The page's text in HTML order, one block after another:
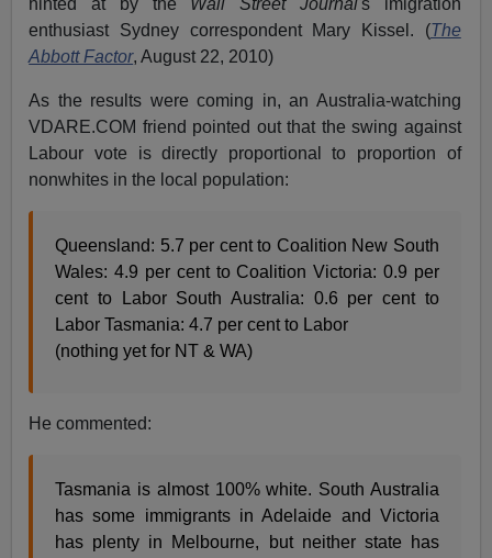
hinted at by the Wall Street Journal's imigration
enthusiast Sydney correspondent Mary Kissel. (The
Abbott Factor, August 22, 2010)
As the results were coming in, an Australia-watching
VDARE.COM friend pointed out that the swing against
Labour vote is directly proportional to proportion of
nonwhites in the local population:
Queensland: 5.7 per cent to Coalition New South
Wales: 4.9 per cent to Coalition Victoria: 0.9 per
cent to Labor South Australia: 0.6 per cent to
Labor Tasmania: 4.7 per cent to Labor
(nothing yet for NT & WA)
He commented:
Tasmania is almost 100% white. South Australia
has some immigrants in Adelaide and Victoria
has plenty in Melbourne, but neither state has